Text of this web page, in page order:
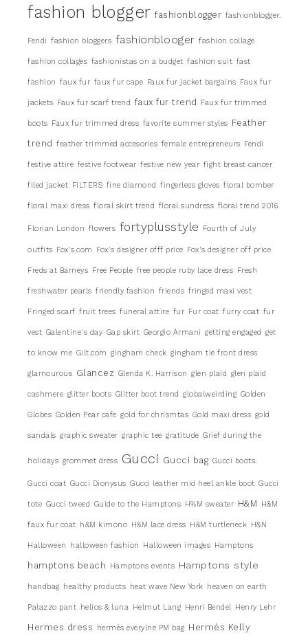
fashion blogger fashionblogger fashionblogger.
Fendi fashion bloggers fashionblooger fashion collage
fashion collages fashionistas on a budget fashion suit fast
fashion faux fur faux fur cape Faux fur jacket bargains Faux fur
jackets Faux fur scarf trend faux fur trend Faux fur trimmed
boots Faux fur trimmed dress favorite summer styles Feather
trend feather trimmed accesories female entrepreneurs Fendi
festive attire festive footwear festive new year fight breast cancer
filed jacket FILTERS fine diamond fingerless gloves floral bomber
floral maxi dress floral skirt trend floral sundress floral trend 2016
Florian London flowers fortyplusstyle Fourth of July
outfits Fox's.com Fox's designer offf price Fox's designer off price
Freds at Barneys Free People free people ruby lace dress Fresh
freshwater pearls friendly fashion friends fringed maxi vest
Fringed scarf fruit trees funeral attire fur Fur coat furry coat fur
vest Galentine's day Gap skirt Georgio Armani getting engaged get
to know me Gilt.com gingham check gingham tie front dress
glamourous Glancez Glenda K. Harrison glen plaid glen plaid
cashmere glitter boots Glitter boot trend globalweirding Golden
Globes Golden Pear cafe gold for chrismtas Gold maxi dress gold
sandals graphic sweater graphic tee gratitude Grief during the
holidays grommet dress Gucci Gucci bag Gucci boots.
Gucci coat Gucci Dionysus Gucci leather mid heel ankle boot Gucci
tote Gucci tweed Guide to the Hamptons H%M sweater H&M H&M
faux fur coat h&M kimono H&M lace dress H&M turtleneck H&N
Halloween halloween fashion Halloween images Hamptons
hamptons beach Hamptons events Hamptons style
handbag healthy products heat wave New York heaven on earth
Palazzo pant helios & luna Helmut Lang Henri Bendel Henry Lehr
Hermes dress hermès everylne PM bag Hermès Kelly